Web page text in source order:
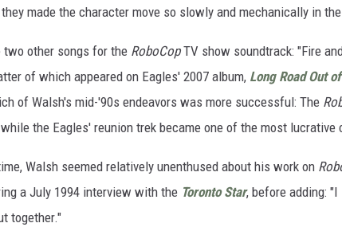
made the character move so slowly and mechanically in
two other songs for the RoboCopTV show soundtrack: "Fire
of which appeared on Eagles' 2007 album, Long Road Out
of Walsh's mid-'90s endeavors was more successful: The
the Eagles' reunion trek became one of the most lucrative
Walsh seemed relatively unenthused about his work on
a July 1994 interview with the Toronto Star, before adding:
together."